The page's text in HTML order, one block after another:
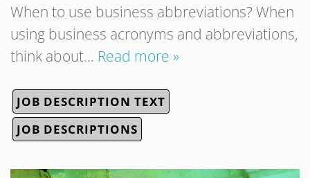
When to use business abbreviations? When
using business acronyms and abbreviations,
think about… Read more »
JOB DESCRIPTION TEXT
JOB DESCRIPTIONS